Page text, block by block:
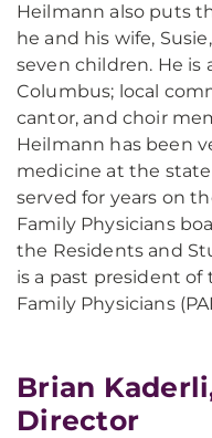
Heilmann also puts
he and his wife,
seven children. He
Columbus; local
cantor, and choir
Heilmann has been
medicine at the
served for years on
Family Physicians
the Residents and
is a past president of
Family Physicians
Brian
Director